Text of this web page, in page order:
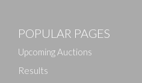
Drag and drop .jpg
POPULAR PAGES
Upcoming Auctions
Results